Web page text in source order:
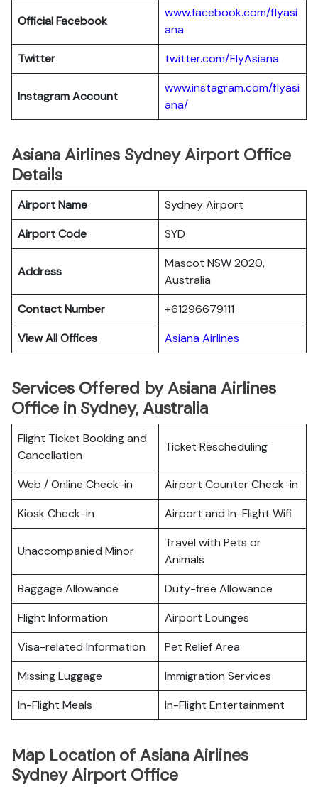
Official Facebook
www.facebook.com/flyasi
ana
Twitter
twitter.com/FlyAsiana
Instagram Account
www.instagram.com/flyasi
ana/
Asiana Airlines Sydney Airport Office
Details
Airport Name
Sydney Airport
Airport Code
SYD
Address
Mascot NSW 2020,
Australia
Contact Number
+61296679111
View All Offices
Asiana Airlines
Services Offered by Asiana Airlines
Office in Sydney, Australia
Flight Ticket Booking and
Cancellation
Ticket Rescheduling
Web / Online Check-in
Airport Counter Check-in
Kiosk Check-in
Airport and In-Flight Wifi
Unaccompanied Minor
Travel with Pets or
Animals
Baggage Allowance
Duty-free Allowance
Flight Information
Airport Lounges
Visa-related Information
Pet Relief Area
Missing Luggage
Immigration Services
In-Flight Meals
In-Flight Entertainment
Map Location of Asiana Airlines
Sydney Airport Office